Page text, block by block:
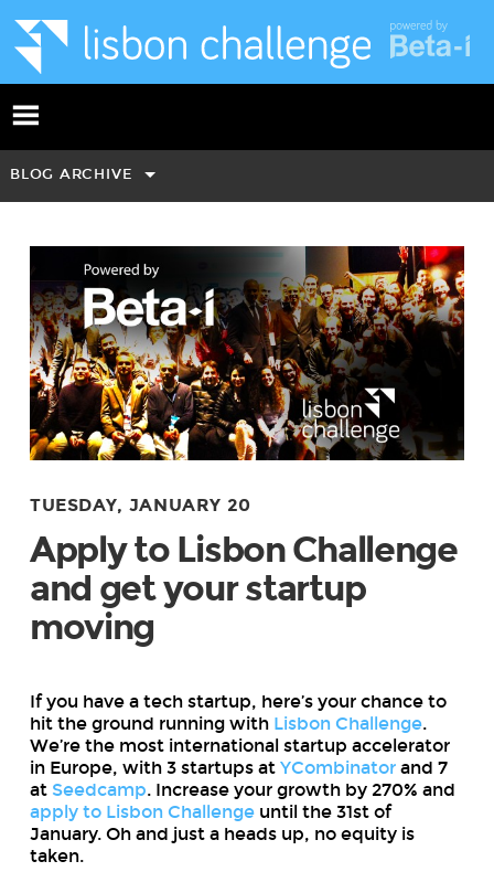
BLOG ARCHIVE
TUESDAY, JANUARY 20
Apply to Lisbon Challenge
and get your startup
moving
If you have a tech startup, here’s your chance to
hit the ground running with Lisbon Challenge.
We’re the most international startup accelerator
in Europe, with 3 startups at YCombinatorand 7
at Seedcamp. Increase your growth by 270% and
apply to Lisbon Challengeuntil the 31st of
January. Oh and just a heads up, no equity is
taken.